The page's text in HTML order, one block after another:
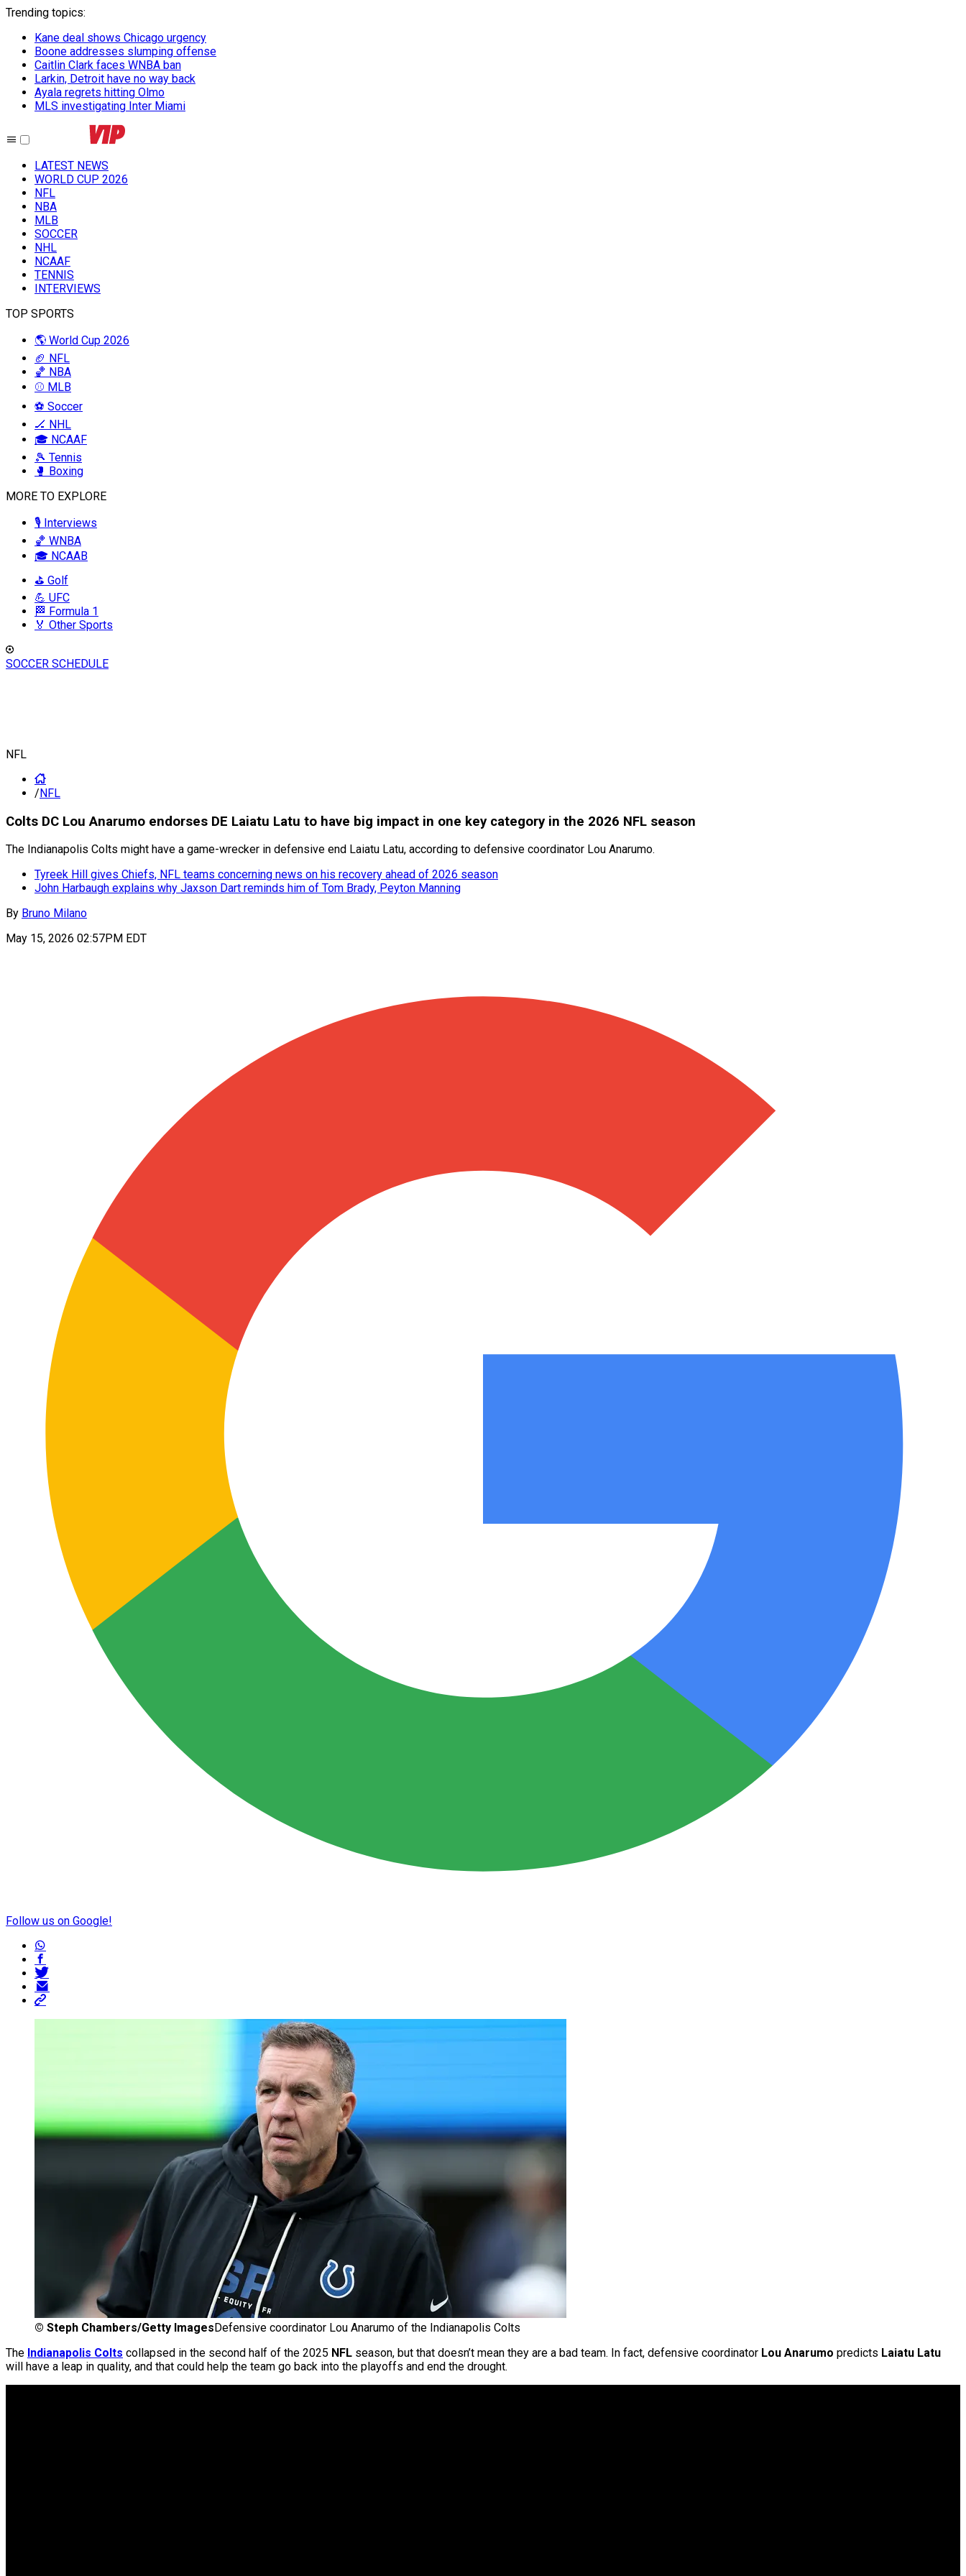
Trending topics:
Kane deal shows Chicago urgency
Boone addresses slumping offense
Caitlin Clark faces WNBA ban
Larkin, Detroit have no way back
Ayala regrets hitting Olmo
MLS investigating Inter Miami
LATEST NEWS
WORLD CUP 2026
NFL
NBA
MLB
SOCCER
NHL
NCAAF
TENNIS
INTERVIEWS
TOP SPORTS
🌎 World Cup 2026
🏈 NFL
🏀 NBA
⚾ MLB
⚽ Soccer
🏒 NHL
🎓 NCAAF
🎾 Tennis
🥊 Boxing
MORE TO EXPLORE
🎙️ Interviews
🏀 WNBA
🎓 NCAAB
⛳ Golf
💪 UFC
🏁 Formula 1
🏅 Other Sports
SOCCER SCHEDULE
NFL
/NFL
Colts DC Lou Anarumo endorses DE Laiatu Latu to have big impact in one key category in the 2026 NFL season
The Indianapolis Colts might have a game-wrecker in defensive end Laiatu Latu, according to defensive coordinator Lou Anarumo.
Tyreek Hill gives Chiefs, NFL teams concerning news on his recovery ahead of 2026 season
John Harbaugh explains why Jaxson Dart reminds him of Tom Brady, Peyton Manning
By Bruno Milano
May 15, 2026 02:57PM EDT
Follow us on Google!
© Steph Chambers/Getty Images Defensive coordinator Lou Anarumo of the Indianapolis Colts
The Indianapolis Colts collapsed in the second half of the 2025 NFL season, but that doesn’t mean they are a bad team. In fact, defensive coordinator Lou Anarumo predicts Laiatu Latu
will have a leap in quality, and that could help the team go back into the playoffs and end the drought.